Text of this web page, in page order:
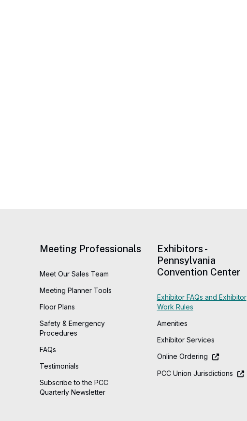
Meeting Professionals
Meet Our Sales Team
Meeting Planner Tools
Floor Plans
Safety & Emergency
Procedures
FAQs
Testimonials
Subscribe to the PCC
Quarterly Newsletter
Exhibitors -
Pennsylvania
Convention Center
Exhibitor FAQs and Exhibitor
Work Rules
Amenities
Exhibitor Services
Online Ordering
PCC Union Jurisdictions